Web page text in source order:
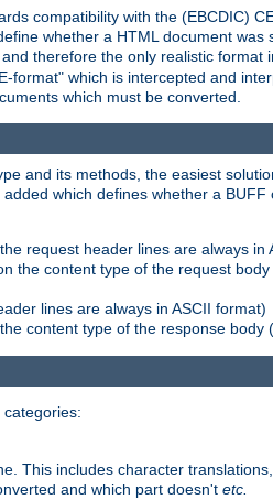
compatibility with the (EBCDIC)
whether a HTML document
therefore the only realistic format
which is intercepted and
which must be converted.
and its methods, the easiest
which defines whether a
request header lines are always in
the content type of the request
lines are always in ASCII format)
content type of the response
This includes character
and which part doesn't etc.